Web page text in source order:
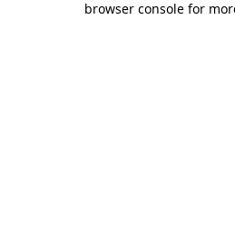
browser console for